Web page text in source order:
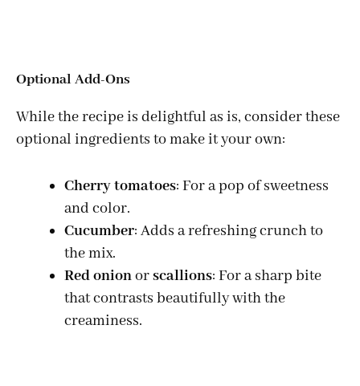
Optional Add-Ons
While the recipe is delightful as is, consider these
optional ingredients to make it your own:
Cherry tomatoes: For a pop of sweetness
and color.
Cucumber: Adds a refreshing crunch to
the mix.
Red onionorscallions: For a sharp bite
that contrasts beautifully with the
creaminess.